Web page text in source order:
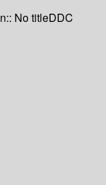
No titleDDC